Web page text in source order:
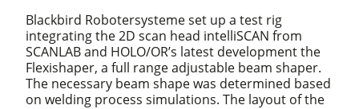
Blackbird Robotersysteme set up a test rig
integrating the 2D scan head intelliSCAN from
SCANLAB and HOLO/OR’s latest development the
Flexishaper, a full range adjustable beam shaper.
The necessary beam shape was determined based
on welding process simulations. The layout of the